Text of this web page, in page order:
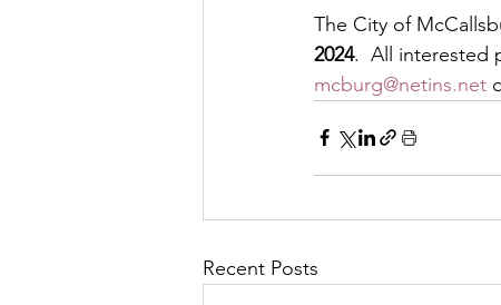
The City of
2024.  All interested
mcburg@netins.net
Recent Posts